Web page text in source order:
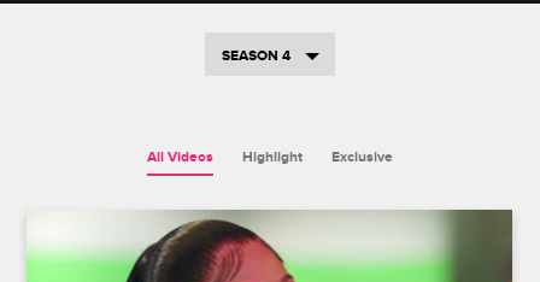
SEASON 4
All Videos Highlight Exclusive